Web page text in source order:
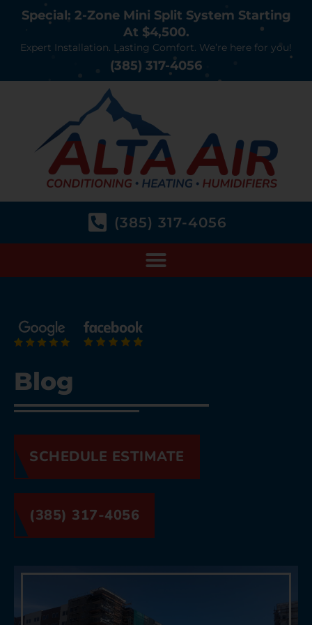
Special: 2-Zone Mini Split System Starting
At $4,500.
Expert Installation. Lasting Comfort. We’re here for you!
(385) 317-4056
(385) 317-4056
Blog
SCHEDULE ESTIMATE
(385) 317-4056